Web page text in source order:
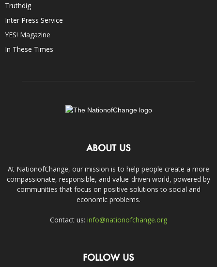
Truthdig
Inter Press Service
YES! Magazine
In These Times
ABOUT US
At NationofChange, our mission is to help people create a more
compassionate, responsible, and value-driven world, powered by
communities that focus on positive solutions to social and
economic problems.
Contact us: info@nationofchange.org
FOLLOW US